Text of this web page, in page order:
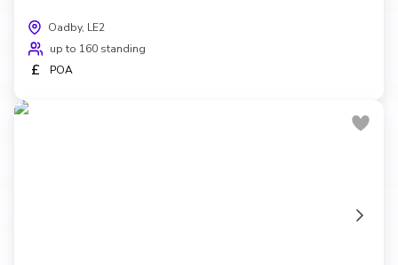
Oadby, LE2
up to 160 standing
£ POA